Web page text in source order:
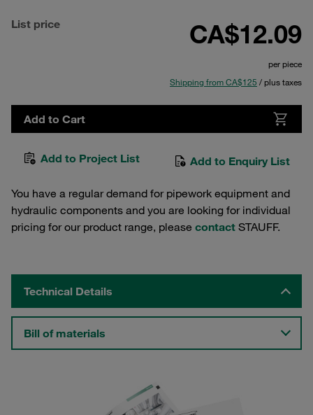
List price CA$12.09
per piece
Shipping from CA$125 / plus taxes
Add to Cart
Add to Project List Add to Enquiry List
You have a regular demand for pipework equipment and
hydraulic components and you are looking for individual
pricing for our product range, please contact STAUFF.
Technical Details
Bill of materials